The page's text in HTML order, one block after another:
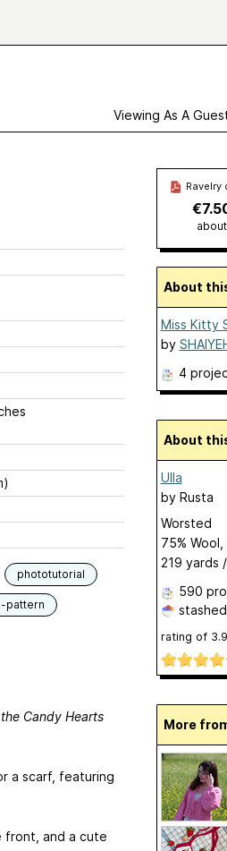
Viewing As A
phototutorial
pattern
Candy Hearts
a scarf, featuring
front, and a cute
Ravelry
About
Miss Kitty
by
4
About
Ulla
by Rusta
Worsted
75%
219 yards
590
stashed
rating of 3.9
More